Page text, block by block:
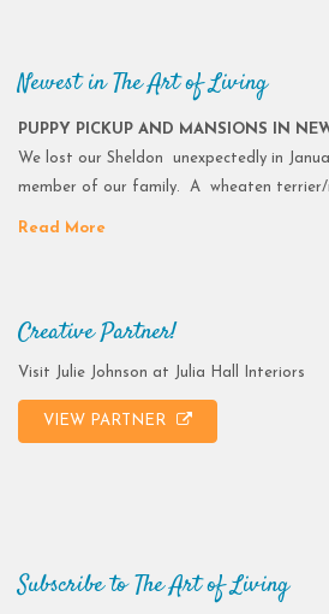
Newest in The Art of Living
PUPPY PICKUP AND MANSIONS IN
We lost our Sheldon unexpectedly in
member of our family. A wheaten terrier/
Read More
Creative Partner!
Visit Julie Johnson at Julia Hall Interiors
VIEW PARTNER
Subscribe to The Art of Living